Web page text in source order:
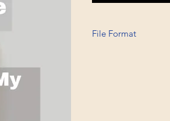
File Format